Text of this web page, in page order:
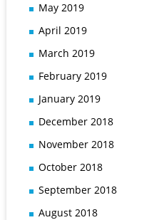
May 2019
April 2019
March 2019
February 2019
January 2019
December 2018
November 2018
October 2018
September 2018
August 2018